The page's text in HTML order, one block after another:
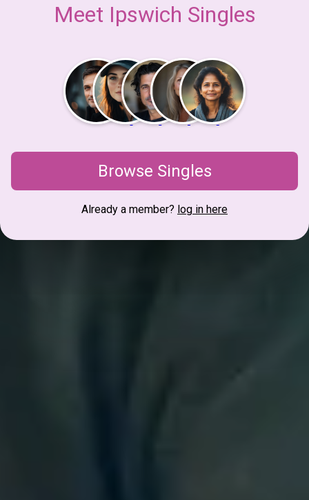
Meet Ipswich Singles
Browse Singles
Already a member? log in here